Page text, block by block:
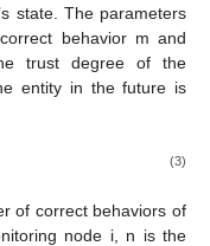
state. The parameters
behavior m and
trust degree of the
entity in the future is
(3)
of correct behaviors of
node i, n is the